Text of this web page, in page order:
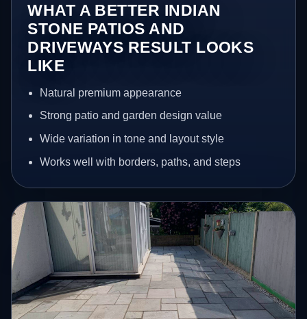
WHAT A BETTER INDIAN
STONE PATIOS AND
DRIVEWAYS RESULT LOOKS
LIKE
Natural premium appearance
Strong patio and garden design value
Wide variation in tone and layout style
Works well with borders, paths, and steps